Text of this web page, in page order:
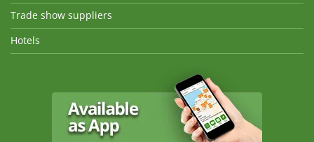
Trade show suppliers
Hotels